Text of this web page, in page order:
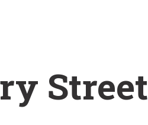
Street